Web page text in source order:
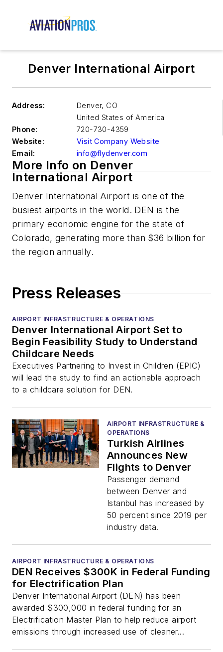
Denver International Airport
Address: Denver, CO
United States of America
Phone:
720-730-4359
Website:
Visit Company Website
Email:
info@flydenver.com
More Info on Denver
International Airport
Denver International Airport is one of the
busiest airports in the world. DEN is the
primary economic engine for the state of
Colorado, generating more than $36 billion for
the region annually.
Press Releases
AIRPORT INFRASTRUCTURE & OPERATIONS
Denver International Airport Set to
Begin Feasibility Study to Understand
Childcare Needs
Executives Partnering to Invest in Children (EPIC)
will lead the study to find an actionable approach
to a childcare solution for DEN.
AIRPORT INFRASTRUCTURE &
OPERATIONS
Turkish Airlines
Announces New
Flights to Denver
Passenger demand
between Denver and
Istanbul has increased by
50 percent since 2019 per
industry data.
AIRPORT INFRASTRUCTURE & OPERATIONS
DEN Receives $300K in Federal Funding
for Electrification Plan
Denver International Airport (DEN) has been
awarded $300,000 in federal funding for an
Electrification Master Plan to help reduce airport
emissions through increased use of cleaner...